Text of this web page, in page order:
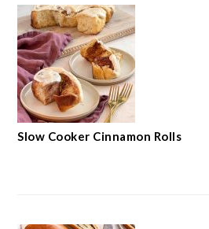
Slow Cooker Cinnamon Rolls